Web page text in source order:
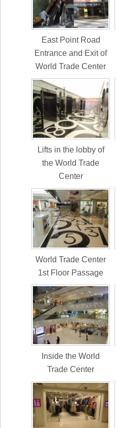
East Point Road
Entrance and Exit of
World Trade Center
Lifts in the lobby of
the World Trade
Center
World Trade Center
1st Floor Passage
Inside the World
Trade Center